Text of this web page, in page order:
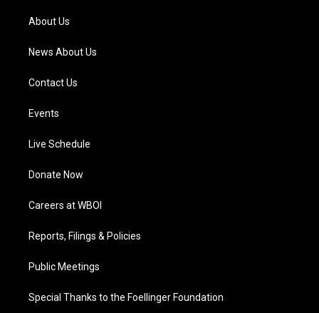
a
m
About Us
News About Us
Contact Us
Events
Live Schedule
Donate Now
Careers at WBOI
Reports, Filings & Policies
Public Meetings
Special Thanks to the Foellinger Foundation